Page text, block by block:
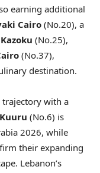
earning additional
Cairo (No.20), a
Kazoku (No.25),
(No.37),
destination.
trajectory with a
Kuuru (No.6) is
2026, while
their expanding
Lebanon’s